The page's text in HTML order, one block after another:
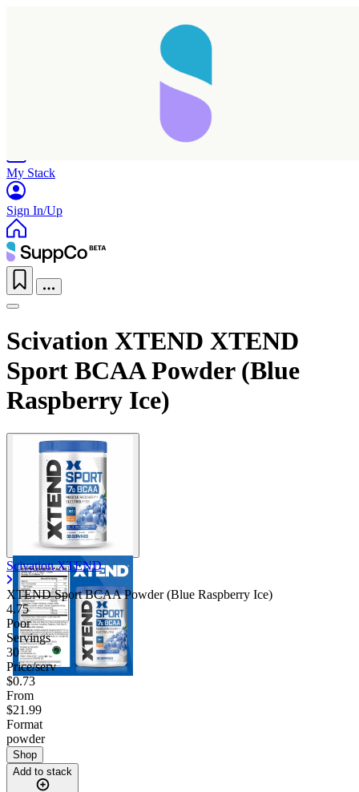
My Stack
Sign In/Up
Scivation XTEND XTEND
Sport BCAA Powder (Blue
Raspberry Ice)
Scivation XTEND
XTEND Sport BCAA Powder (Blue Raspberry Ice)
4.75
Poor
Servings
30
Price/serv
$0.73
From
$21.99
Format
powder
Shop
Add to stack